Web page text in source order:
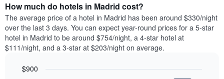
How much do hotels in Madrid cost?
The average price of a hotel in Madrid has been around $330/night
over the last 3 days. You can expect year-round prices for a 5-star
hotel in Madrid to be around $754/night, a 4-star hotel at
$111/night, and a 3-star at $203/night on average.
$900